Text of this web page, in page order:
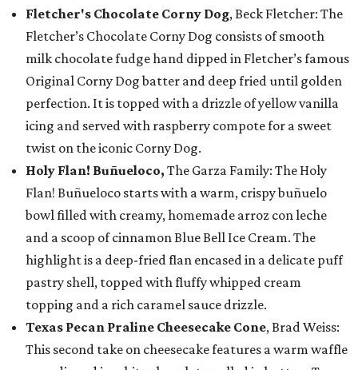
Fletcher's Chocolate Corny Dog, Beck Fletcher: The
Fletcher’s Chocolate Corny Dog consists of smooth
milk chocolate fudge hand dipped in Fletcher’s famous
Original Corny Dog batter and deep fried until golden
perfection. It is topped with a drizzle of yellow vanilla
icing and served with raspberry compote for a sweet
twist on the iconic Corny Dog.
Holy Flan! Buñueloco, The Garza Family: The Holy
Flan! Buñueloco starts with a warm, crispy buñuelo
bowl filled with creamy, homemade arroz con leche
and a scoop of cinnamon Blue Bell Ice Cream. The
highlight is a deep-fried flan encased in a delicate puff
pastry shell, topped with fluffy whipped cream
topping and a rich caramel sauce drizzle.
Texas Pecan Praline Cheesecake Cone, Brad Weiss:
This second take on cheesecake features a warm waffle